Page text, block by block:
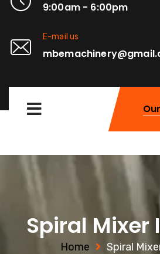
9:00am - 6:00pm
E-mail us
Spiral Mixer
Home Spiral